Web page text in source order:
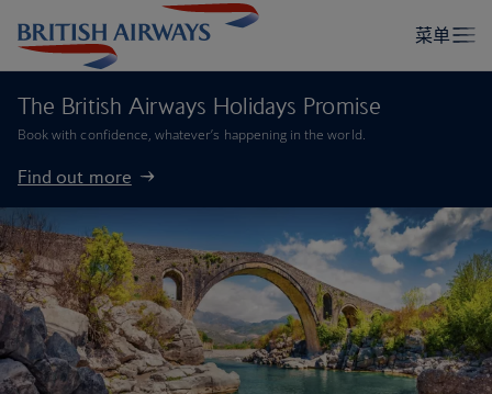
The British Airways Holidays Promise
Book with confidence, whatever’s happening in the world.
Find out more